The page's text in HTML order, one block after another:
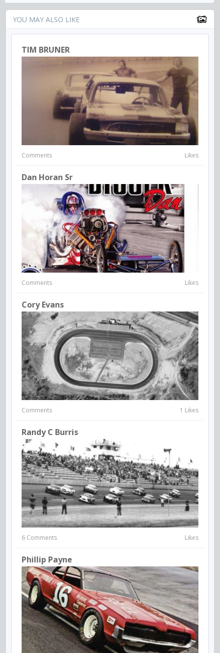
YOU MAY ALSO LIKE
TIM BRUNER
Comments Likes
Dan Horan Sr
Comments Likes
Cory Evans
Comments 1 Likes
Randy C Burris
6 Comments Likes
Phillip Payne